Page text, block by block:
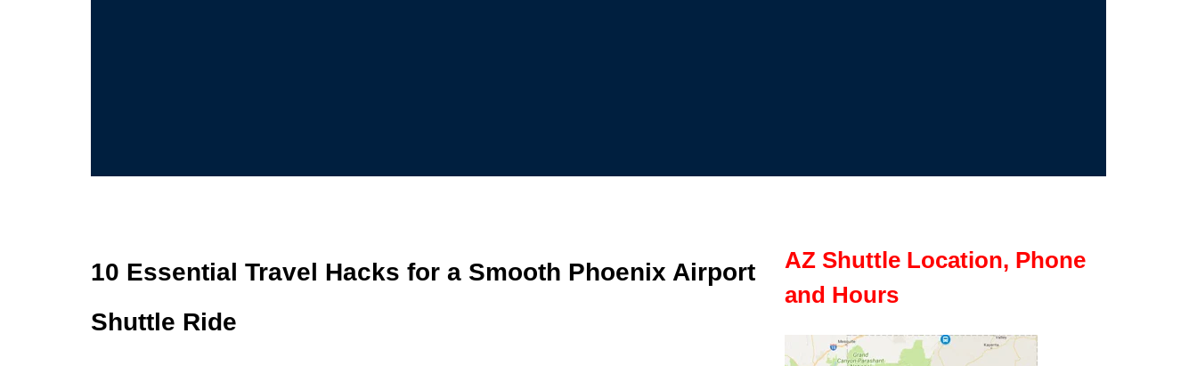
10 Essential Travel Hacks for a Smooth Phoenix Airport
Shuttle Ride
AZ Shuttle Location, Phone
and Hours